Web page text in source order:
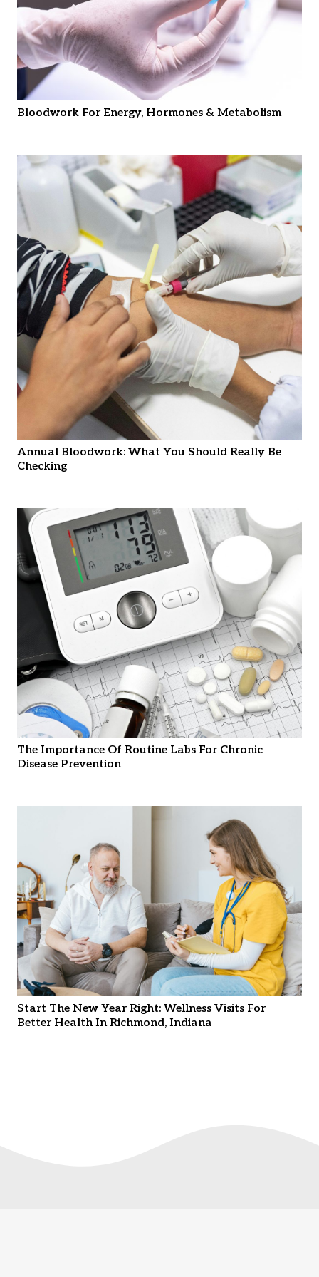
Bloodwork For Energy, Hormones & Metabolism
Annual Bloodwork: What You Should Really Be
Checking
The Importance Of Routine Labs For Chronic
Disease Prevention
Start The New Year Right: Wellness Visits For
Better Health In Richmond, Indiana